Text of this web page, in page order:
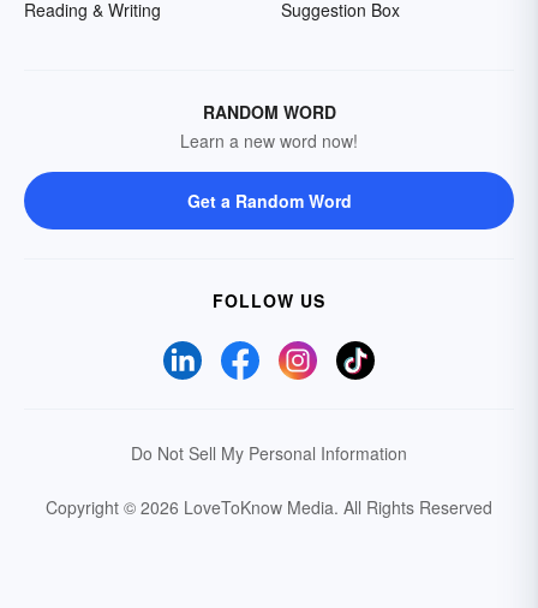
Reading & Writing
Suggestion Box
RANDOM WORD
Learn a new word now!
Get a Random Word
FOLLOW US
Do Not Sell My Personal Information
Copyright © 2026 LoveToKnow Media. All Rights Reserved